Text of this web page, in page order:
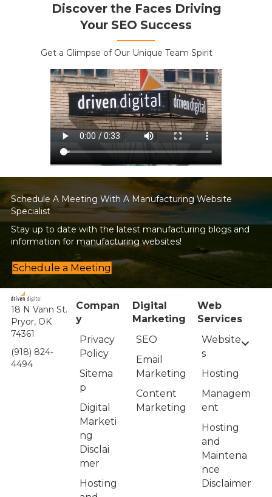
Discover the Faces Driving
Your SEO Success
Get a Glimpse of Our Unique Team Spirit
Schedule A Meeting With A Manufacturing Website
Specialist
Stay up to date with the latest manufacturing blogs and
information for manufacturing websites!
Schedule a Meeting
18 N Vann St.
Pryor, OK
74361
(918) 824-
4494
Compan
y
Privacy
Policy
Sitema
p
Digital
Marketi
ng
Disclai
mer
Hosting
Digital
Marketing
SEO
Email
Marketing
Content
Marketing
Web
Services
Website
s
Hosting
Managem
ent
Hosting
and
Maintena
nce
Disclaimer